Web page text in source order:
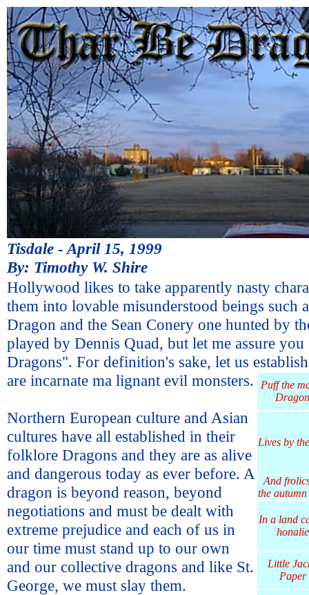
Tisdale - April 15, 1999
By: Timothy W. Shire
Hollywood likes to take apparently nasty
them into lovable misunderstood beings such
Dragon and the Sean Conery one hunted by
played by Dennis Quad, but let me assure
Dragons". For definition's sake, let us
are incarnate ma
Puff the
Dragon
Lives by
And
the autumn
In a land
honalie
Little
Paper
lignant evil monsters.
Northern European culture and Asian
cultures have all established in their
folklore Dragons and they are as alive
and dangerous today as ever before. A
dragon is beyond reason, beyond
negotiations and must be dealt with
extreme prejudice and each of us in
our time must stand up to our own
and our collective dragons and like St.
George, we must slay them.